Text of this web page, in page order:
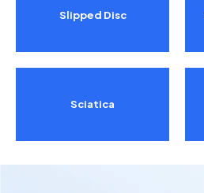
Slipped Disc
Sciatica